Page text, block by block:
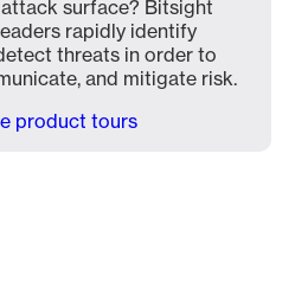
surface? Bitsight
rapidly identify
threats in order to
and mitigate risk.
product tours